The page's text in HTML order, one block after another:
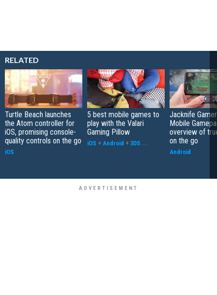
RELATED
Turtle Beach launches
the Atom controller for
iOS, promising console-
quality controls on the go
iOS
5 best mobile games to
play with the Valari
Gaming Pillow
iOS + Android + 3DS ...
Jacknife
Mobile
overview of
on the go
Android